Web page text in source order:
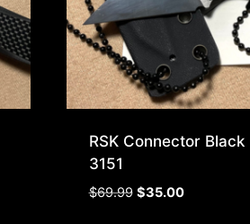
RSK Connector Black
3151
$69.99 Original
$35.00Current